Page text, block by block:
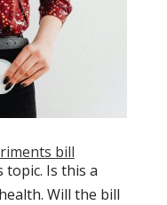
bill
Is this a
Will the bill